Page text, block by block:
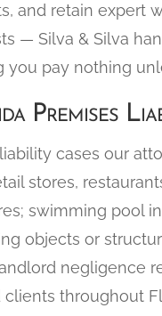
and retain expert
— Silva & Silva
you pay nothing
Premises
cases our
stores,
swimming pool
objects or
negligence
clients throughout